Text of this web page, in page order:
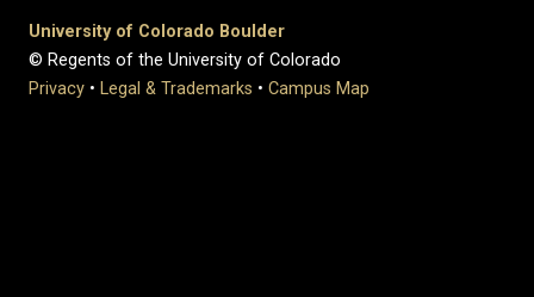
University of Colorado Boulder
© Regents of the University of Colorado
Privacy • Legal & Trademarks • Campus Map